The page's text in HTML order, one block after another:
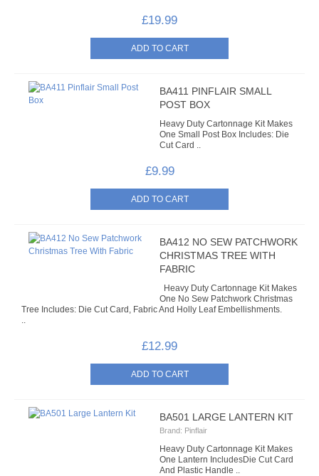
£19.99
BA411 PINFLAIR SMALL
POST BOX
Heavy Duty Cartonnage Kit Makes
One Small Post Box Includes: Die
Cut Card ..
£9.99
BA412 NO SEW PATCHWORK
CHRISTMAS TREE WITH
FABRIC
Heavy Duty Cartonnage Kit Makes
One No Sew Patchwork Christmas
Tree Includes: Die Cut Card, Fabric And Holly Leaf Embellishments.
..
£12.99
BA501 LARGE LANTERN KIT
Brand: Pinflair
Heavy Duty Cartonnage Kit Makes
One Lantern Includes ​Die Cut Card
And Plastic Handle ..